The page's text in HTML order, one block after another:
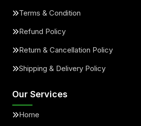
Terms & Condition
Refund Policy
Return & Cancellation Policy
Shipping & Delivery Policy
Our Services
Home